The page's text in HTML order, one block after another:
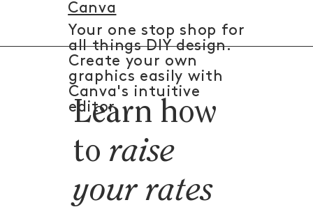
Your one stop shop for
all things DIY design.
Create your own
graphics easily with
Canva's intuitive
editor.
Canva
Learn how
toraise
your rates